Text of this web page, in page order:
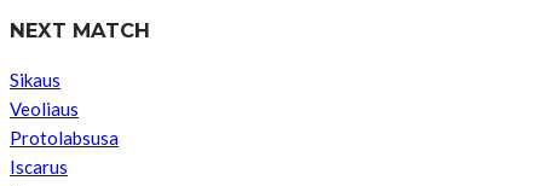
NEXT MATCH
Sikaus
Veoliaus
Protolabsusa
Iscarus